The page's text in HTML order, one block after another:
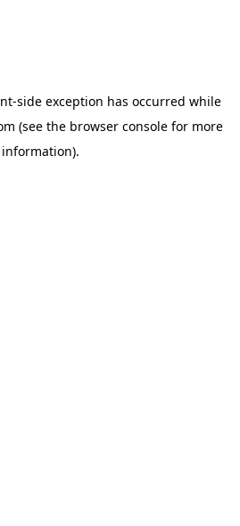
-side exception has occurred while
(see the browser consolefor more
information).